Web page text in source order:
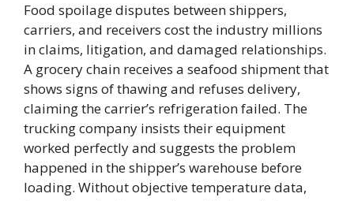
Food spoilage disputes between shippers,
carriers, and receivers cost the industry millions
in claims, litigation, and damaged relationships.
A grocery chain receives a seafood shipment that
shows signs of thawing and refuses delivery,
claiming the carrier’s refrigeration failed. The
trucking company insists their equipment
worked perfectly and suggests the problem
happened in the shipper’s warehouse before
loading. Without objective temperature data,